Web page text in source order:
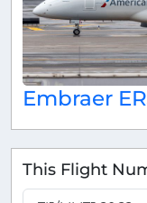
Embraer
This Flight